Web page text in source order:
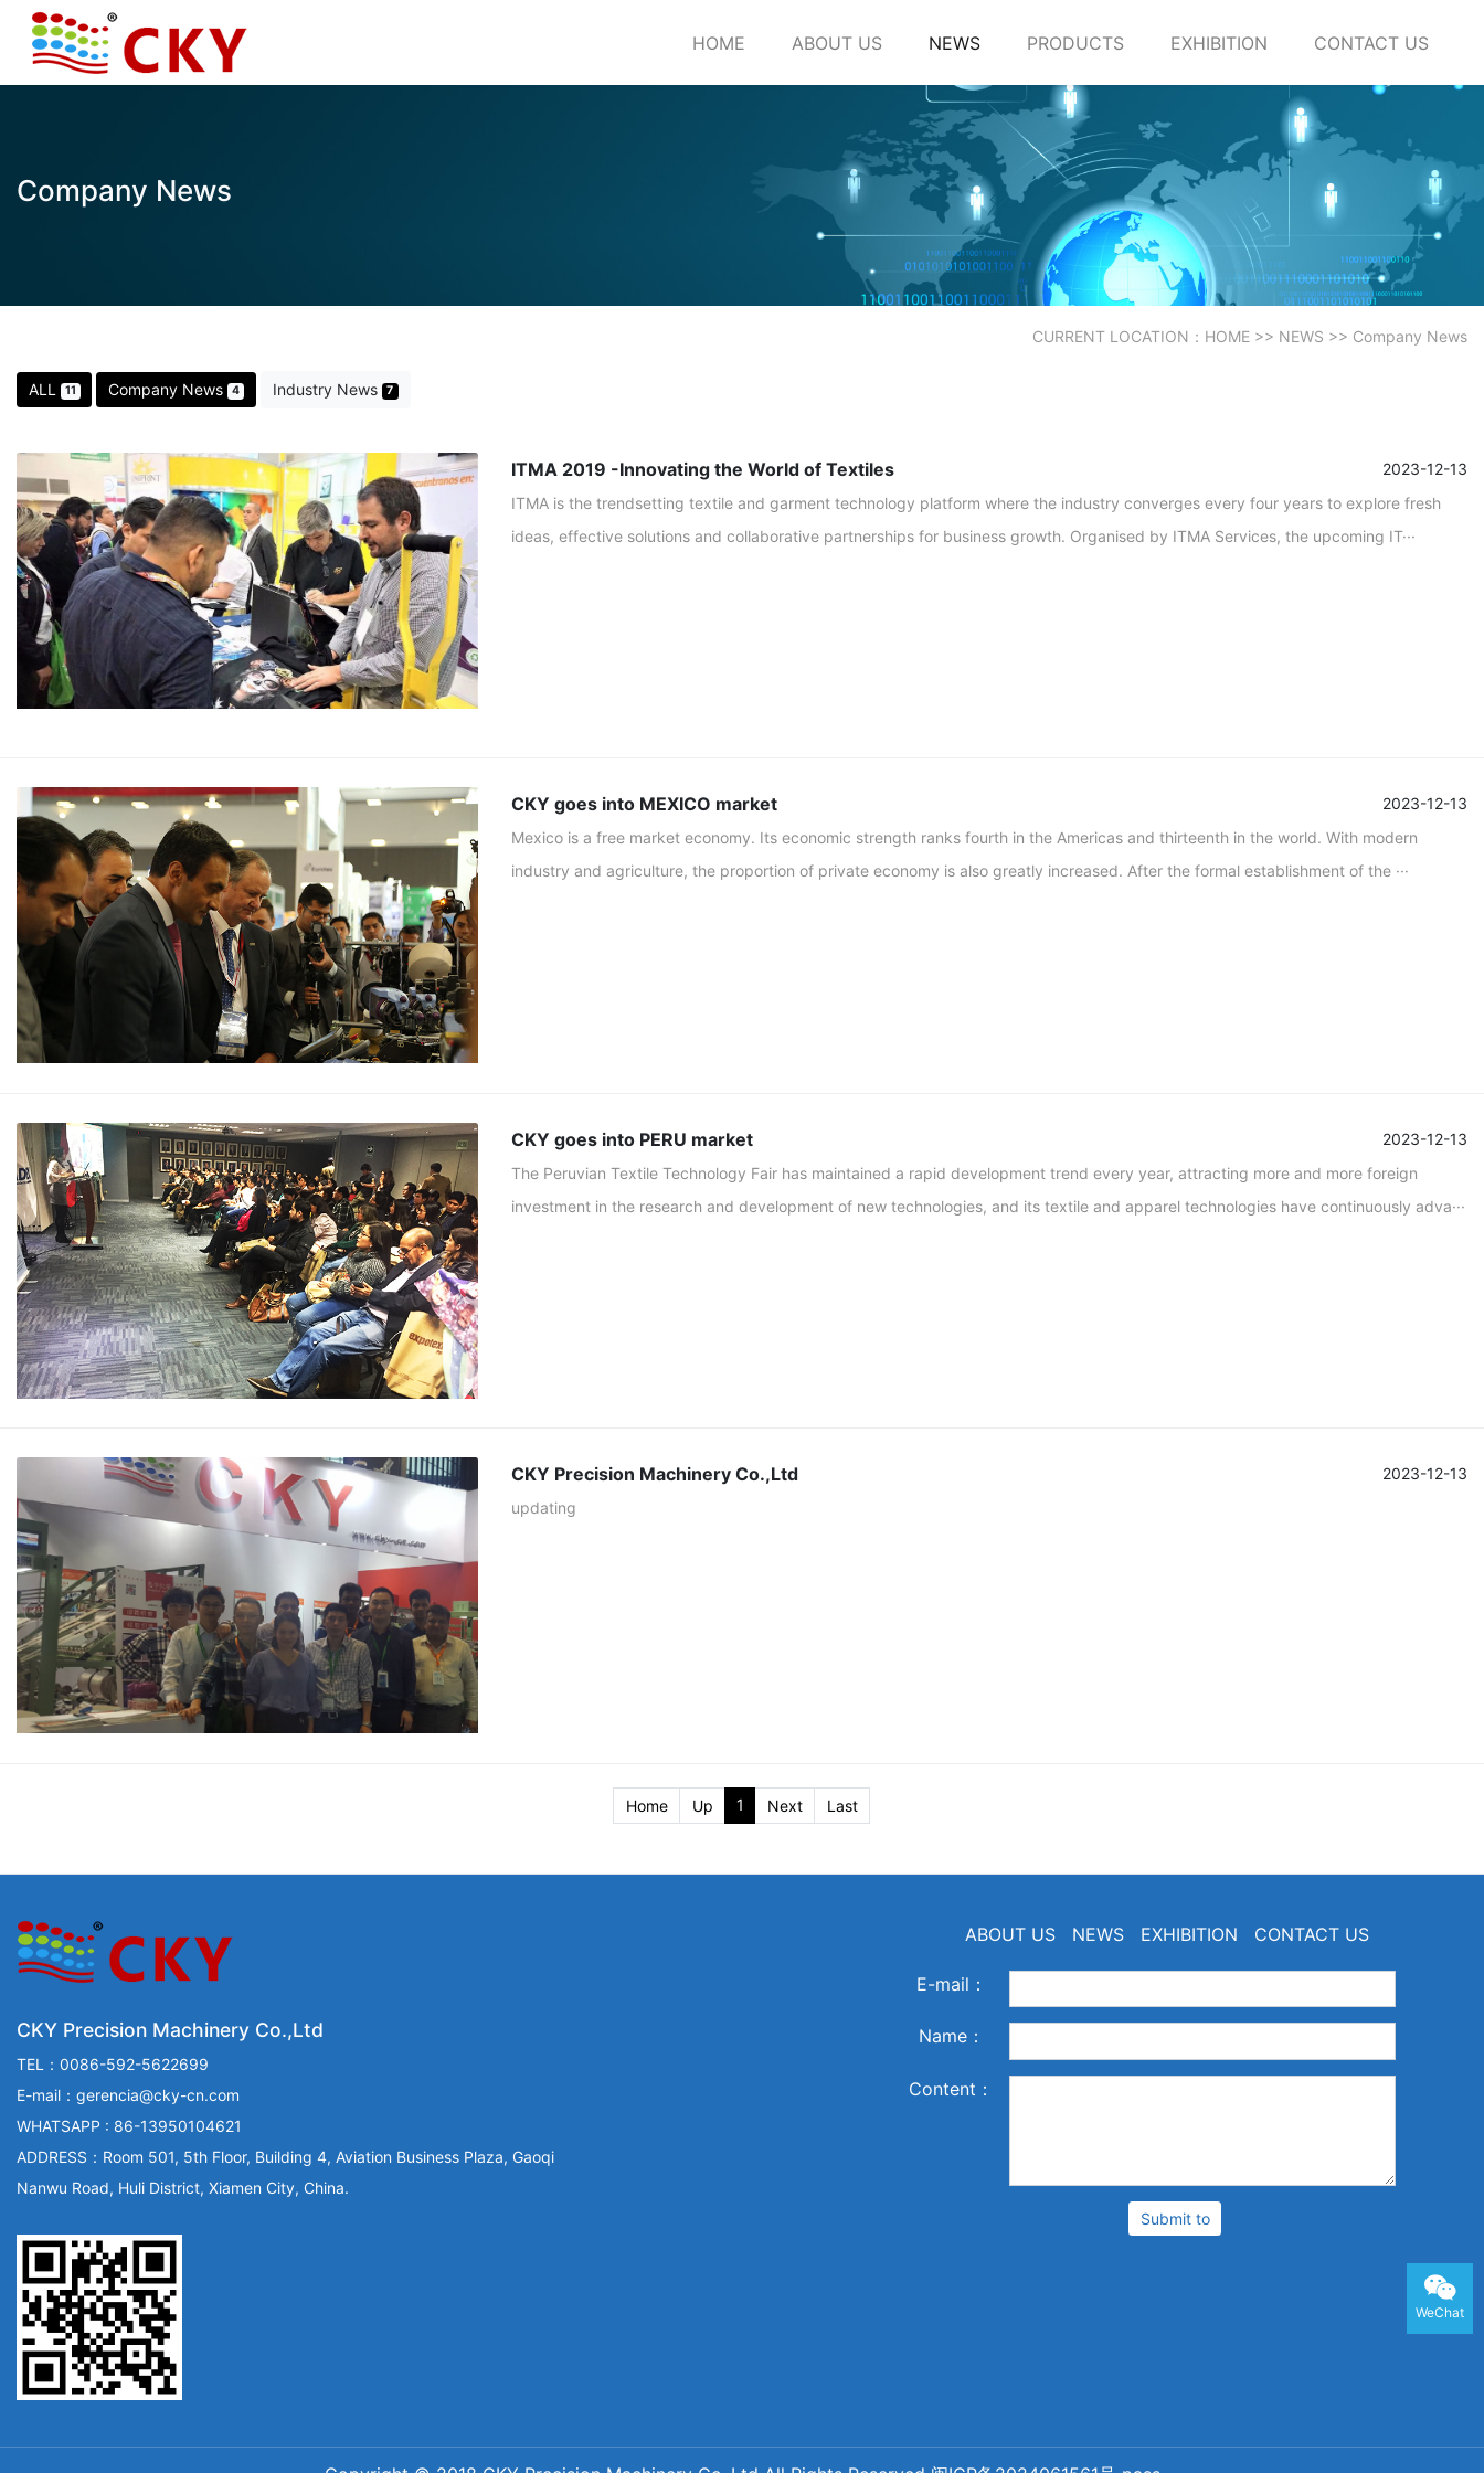
HOME ABOUT US NEWS PRODUCTS EXHIBITION CONTACT US
Company News
CURRENT LOCATION： HOME >> NEWS >> Company News
ALL 11 Company News 4 Industry News 7
ITMA 2019 -Innovating the World of Textiles
2023-12-13
ITMA is the trendsetting textile and garment technology platform where the industry converges every four years to explore fresh
ideas, effective solutions and collaborative partnerships for business growth. Organised by ITMA Services, the upcoming IT···
CKY goes into MEXICO market
2023-12-13
Mexico is a free market economy. Its economic strength ranks fourth in the Americas and thirteenth in the world. With modern
industry and agriculture, the proportion of private economy is also greatly increased. After the formal establishment of the ···
CKY goes into PERU market
2023-12-13
The Peruvian Textile Technology Fair has maintained a rapid development trend every year, attracting more and more foreign
investment in the research and development of new technologies, and its textile and apparel technologies have continuously adva···
CKY Precision Machinery Co.,Ltd
2023-12-13
updating
Home Up 1 Next Last
CKY Precision Machinery Co.,Ltd
TEL：0086-592-5622699
E-mail：gerencia@cky-cn.com
WHATSAPP : 86-13950104621
ADDRESS：Room 501, 5th Floor, Building 4, Aviation Business Plaza, Gaoqi
Nanwu Road, Huli District, Xiamen City, China.
ABOUT US NEWS EXHIBITION CONTACT US
E-mail：
Name：
Content：
Submit to
WeChat